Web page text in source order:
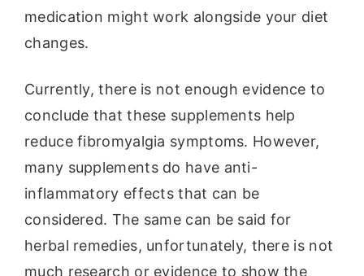
medication might work alongside your diet
changes.
Currently, there is not enough evidence to
conclude that these supplements help
reduce fibromyalgia symptoms. However,
many supplements do have anti-
inflammatory effects that can be
considered. The same can be said for
herbal remedies, unfortunately, there is not
much research or evidence to show the